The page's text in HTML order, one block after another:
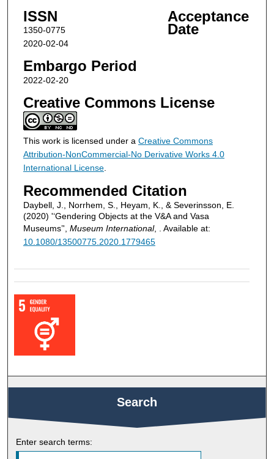
ISSN
1350-0775
Acceptance
Date
2020-02-04
Embargo Period
2022-02-20
Creative Commons License
This work is licensed under a Creative Commons
Attribution-NonCommercial-No Derivative Works 4.0
International License.
Recommended Citation
Daybell, J., Norrhem, S., Heyam, K., & Severinsson, E.
(2020) '‘Gendering Objects at the V&A and Vasa
Museums’', Museum International, . Available at:
10.1080/13500775.2020.1779465
Search
Enter search terms: